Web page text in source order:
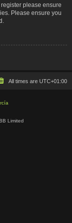
please ensure
Please ensure you
All times are UTC+01:00
Limited